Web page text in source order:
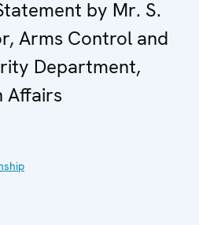
by Mr. S.
Arms Control and
Department,
Affairs